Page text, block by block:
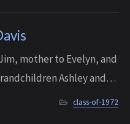
mother to Evelyn, and
Ashley and
2016, after a long,class-of-1972